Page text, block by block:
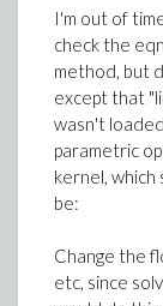
I'm out of
check the
method, but
except that
wasn't
parametric
kernel, which
be:
Change the
etc, since